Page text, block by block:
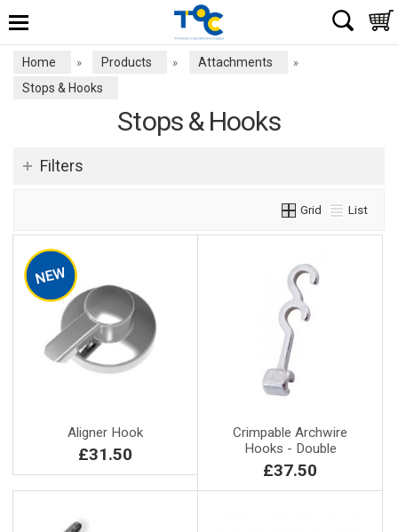
Home » Products » Attachments »
Stops & Hooks
Stops & Hooks
Filters
Grid List
Aligner Hook
£31.50
Crimpable Archwire
Hooks - Double
£37.50